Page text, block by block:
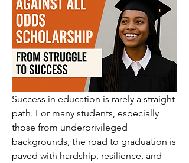
Success in education is rarely a straight
path. For many students, especially
those from underprivileged
backgrounds, the road to graduation is
paved with hardship, resilience, and